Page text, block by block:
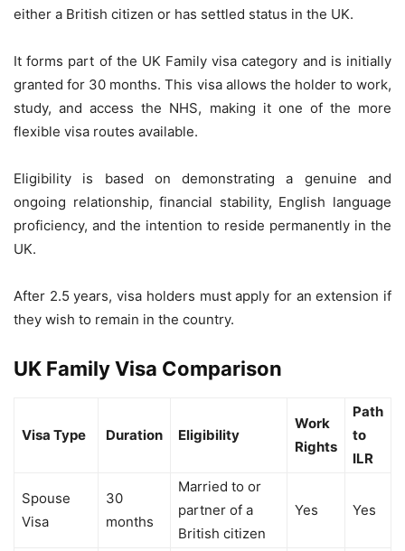
either a British citizen or has settled status in the UK.
It forms part of the UK Family visa category and is initially
granted for 30 months. This visa allows the holder to work,
study, and access the NHS, making it one of the more
flexible visa routes available.
Eligibility is based on demonstrating a genuine and
ongoing relationship, financial stability, English language
proficiency, and the intention to reside permanently in the
UK.
After 2.5 years, visa holders must apply for an extension if
they wish to remain in the country.
UK Family Visa Comparison
Visa Type Duration Eligibility
Work
Rights
Path
to
ILR
Spouse
Visa
30
months
Married to or
partner of a
British citizen
Yes Yes